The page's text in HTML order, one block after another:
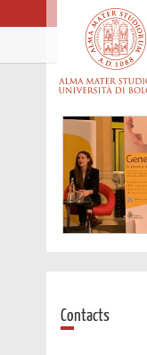
Contacts